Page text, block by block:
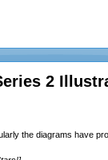
2
the diagrams have